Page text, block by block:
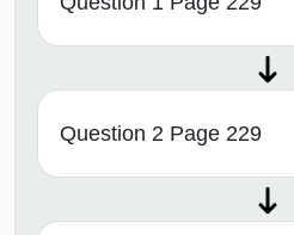
Question 2 Page 229